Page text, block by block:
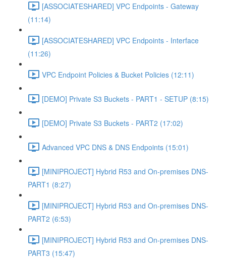
[ASSOCIATESHARED] VPC Endpoints - Gateway
(11:14)
[ASSOCIATESHARED] VPC Endpoints - Interface
(11:26)
VPC Endpoint Policies & Bucket Policies (12:11)
[DEMO] Private S3 Buckets - PART1 - SETUP (8:15)
[DEMO] Private S3 Buckets - PART2 (17:02)
Advanced VPC DNS & DNS Endpoints (15:01)
[MINIPROJECT] Hybrid R53 and On-premises DNS-
PART1 (8:27)
[MINIPROJECT] Hybrid R53 and On-premises DNS-
PART2 (6:53)
[MINIPROJECT] Hybrid R53 and On-premises DNS-
PART3 (15:47)